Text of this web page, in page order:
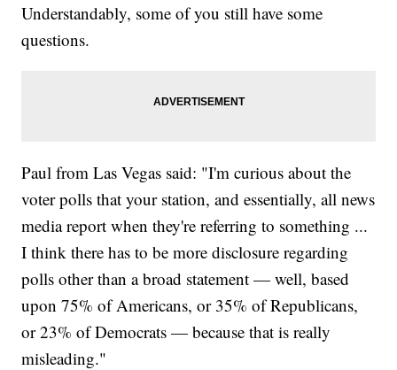
Understandably, some of you still have some
questions.
Paul from Las Vegas said: "I'm curious about the
voter polls that your station, and essentially, all news
media report when they're referring to something ...
I think there has to be more disclosure regarding
polls other than a broad statement — well, based
upon 75% of Americans, or 35% of Republicans,
or 23% of Democrats — because that is really
misleading."